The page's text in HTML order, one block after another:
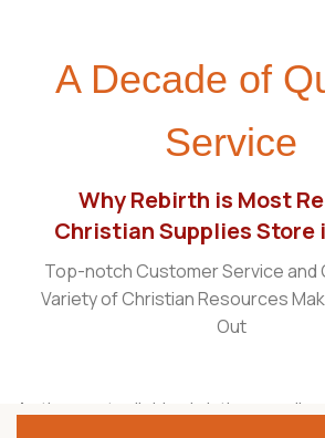
A Decade of
Service
Why Rebirth is Most
Christian Supplies Store
Top-notch Customer Service and
Variety of Christian Resources
Out
As the most reliable christian